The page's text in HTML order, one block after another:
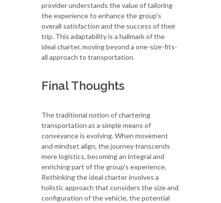
provider understands the value of tailoring
the experience to enhance the group's
overall satisfaction and the success of their
trip. This adaptability is a hallmark of the
ideal charter, moving beyond a one-size-fits-
all approach to transportation.
Final Thoughts
The traditional notion of chartering
transportation as a simple means of
conveyance is evolving. When movement
and mindset align, the journey transcends
mere logistics, becoming an integral and
enriching part of the group's experience.
Rethinking the ideal charter involves a
holistic approach that considers the size and
configuration of the vehicle, the potential